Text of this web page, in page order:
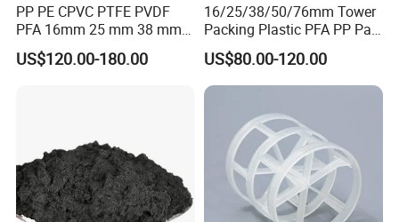
PP PE CPVC PTFE PVDF
PFA 16mm 25 mm 38 mm
50 mm 76 mm 100 mm 1"
2" 1.5" 1 Inch 2 Inch 1.5 Inch
US$120.00-180.00
16/25/38/50/76mm Tower
Packing Plastic PFA PP Pall
Ring
US$80.00-120.00